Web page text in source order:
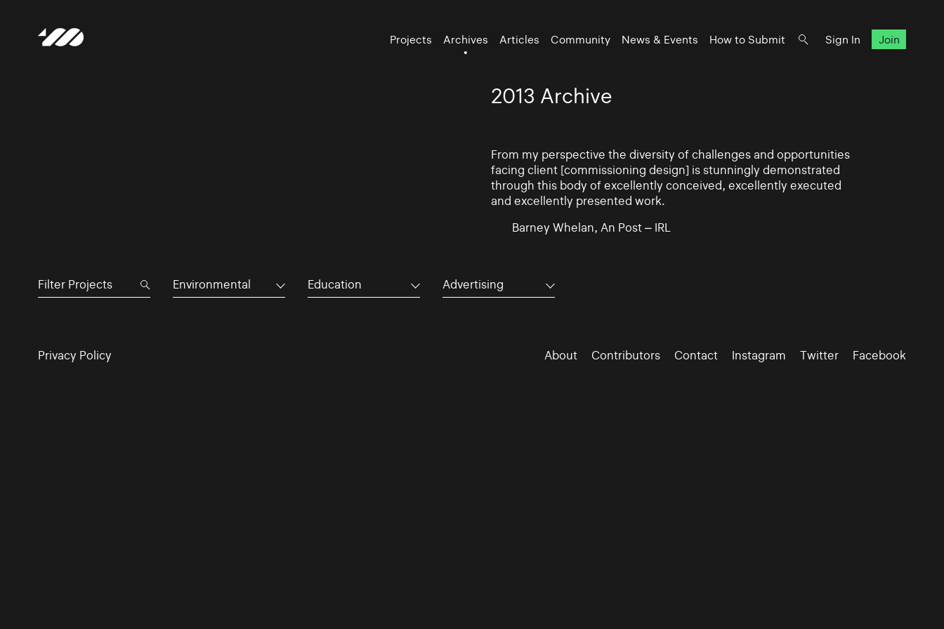
Projects Archives Articles Community News & Events How to Submit Sign In Join
2013 Archive
From my perspective the diversity of challenges and opportunities
facing client [commissioning design] is stunningly demonstrated
through this body of excellently conceived, excellently executed
and excellently presented work.
Barney Whelan, An Post – IRL
Environmental Education Advertising
Privacy Policy About Contributors Contact Instagram Twitter Facebook